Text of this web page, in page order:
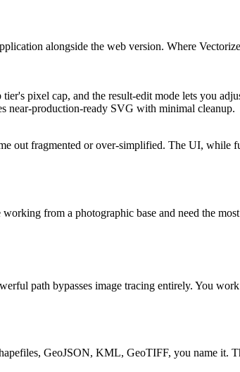
alongside the web version. Where
pixel cap, and the result-edit mode lets you
production-ready SVG with minimal cleanup.
out fragmented or over-simplified. The UI, while
from a photographic base and need the
path bypasses image tracing entirely. You
GeoJSON, KML, GeoTIFF, you name it.